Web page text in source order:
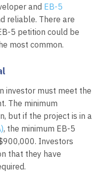
and EB-5
reliable. There are
5 petition could be
most common.
investor must meet the
The minimum
but if the project is in a
, the minimum EB-5
Investors
that they have